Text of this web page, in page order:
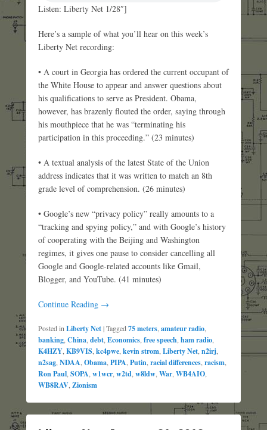
Listen: Liberty Net 1/28″]
Here’s a sample of what you’ll hear on this week’s
Liberty Net recording:
• A court in Georgia has ordered the current occupant of
the White House to appear and answer questions about
his qualifications to serve as President. Obama,
however, has brazenly flouted the order, saying through
his mouthpiece that he was “terminating his
participation in this proceeding.” (23 minutes)
• A textual analysis of the latest State of the Union
address indicates that it was written to match an 8th
grade level of comprehension. (26 minutes)
• Google’s new “privacy policy” really amounts to a
“tracking and spying policy,” and with Google’s history
of cooperating with the Beijing and Washington
regimes, it gives one pause to consider cancelling all
Google and Google-related accounts like Gmail,
Blogger, and YouTube. (41 minutes)
Continue Reading →
Posted in Liberty Net|Tagged 75 meters amateur radio
banking China debt Economics free speech ham radio
K4HZY KB9VIS kc4pwe kevin strom Liberty Net n2irj
n2sag NDAA Obama PIPA Putin racial differences racism
Ron Paul SOPA w1wcr w2td w8ldw War WB4AIO
WB8RAV Zionism